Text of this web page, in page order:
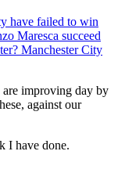
have failed to win
Maresca succeed
Manchester City
are improving day by
against our
I have done.